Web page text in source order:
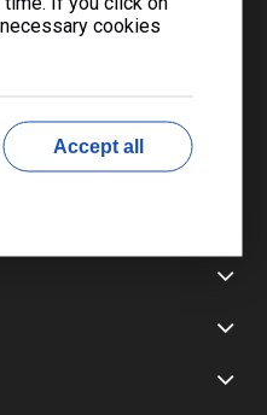
cookies
Accept all